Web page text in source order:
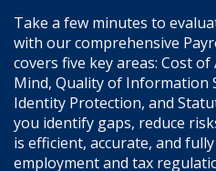
Take a few minutes to
with our comprehensive
covers five key areas: Cost
Mind, Quality of Information
Identity Protection, and
you identify gaps, reduce
is efficient, accurate, and
employment and tax